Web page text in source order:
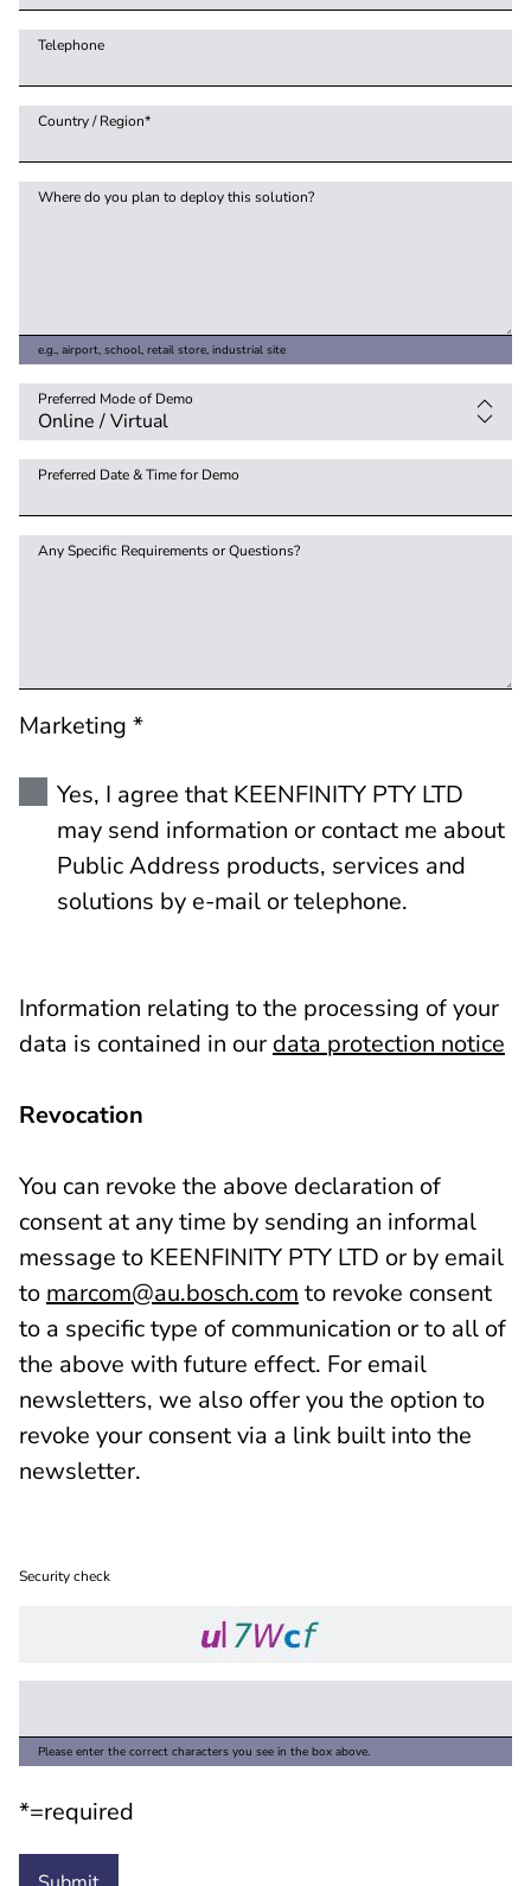
Telephone
Country / Region*
Where do you plan to deploy this solution?
e.g., airport, school, retail store, industrial site
Preferred Mode of Demo
Preferred Date & Time for Demo
Any Specific Requirements or Questions?
Marketing *
Yes, I agree that KEENFINITY PTY LTD
may send information or contact me about
Public Address products, services and
solutions by e-mail or telephone.
Information relating to the processing of your
data is contained in our data protection notice
Revocation
You can revoke the above declaration of
consent at any time by sending an informal
message to KEENFINITY PTY LTD or by email
to marcom@au.bosch.com to revoke consent
to a specific type of communication or to all of
the above with future effect. For email
newsletters, we also offer you the option to
revoke your consent via a link built into the
newsletter.
Security check
Please enter the correct characters you see in the box above.
*=required